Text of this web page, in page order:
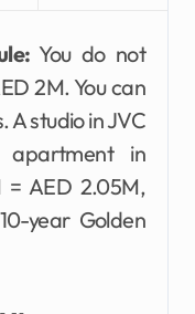
You do not
2M. You can
A studio in JVC
in
= AED 2.05M,
year Golden